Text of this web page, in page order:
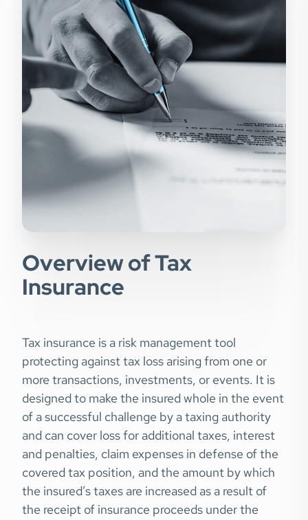
Overview of Tax
Insurance
Tax insurance is a risk management tool
protecting against tax loss arising from one or
more transactions, investments, or events. It is
designed to make the insured whole in the event
of a successful challenge by a taxing authority
and can cover loss for additional taxes, interest
and penalties, claim expenses in defense of the
covered tax position, and the amount by which
the insured’s taxes are increased as a result of
the receipt of insurance proceeds under the